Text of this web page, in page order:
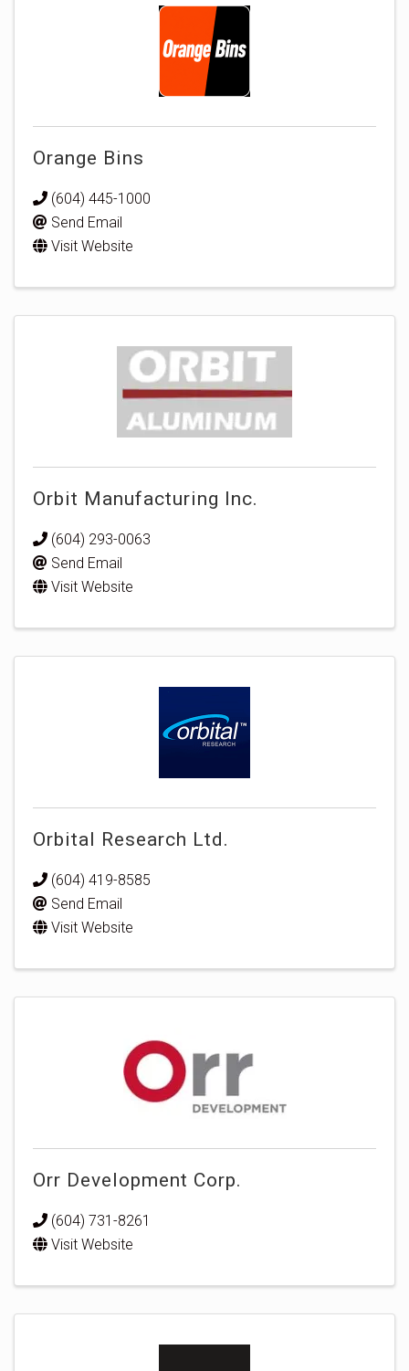
Orange Bins
(604) 445-1000
Send Email
Visit Website
Orbit Manufacturing Inc.
(604) 293-0063
Send Email
Visit Website
Orbital Research Ltd.
(604) 419-8585
Send Email
Visit Website
Orr Development Corp.
(604) 731-8261
Visit Website